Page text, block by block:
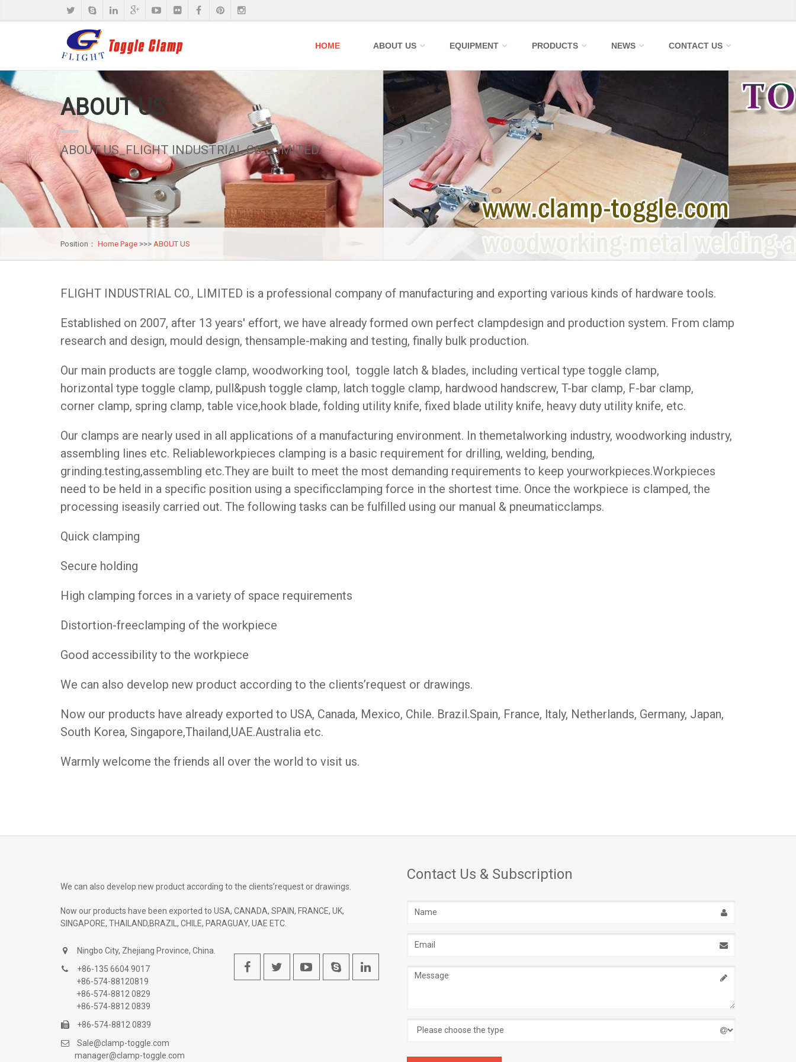
HOME ABOUT US EQUIPMENT PRODUCTS NEWS CONTACT US
ABOUT US
ABOUT US_FLIGHT INDUSTRIAL CO., LIMITED.
Position： Home Page >>> ABOUT US
FLIGHT INDUSTRIAL CO., LIMITED is a professional company of manufacturing and exporting various kinds of hardware tools.
Established on 2007, after 13 years' effort, we have already formed own perfect clampdesign and production system. From clamp
research and design, mould design, thensample-making and testing, finally bulk production.
Our main products are toggle clamp, woodworking tool, toggle latch & blades, including vertical type toggle clamp,
horizontal type toggle clamp, pull&push toggle clamp, latch toggle clamp, hardwood handscrew, T-bar clamp, F-bar clamp,
corner clamp, spring clamp, table vice,hook blade, folding utility knife, fixed blade utility knife, heavy duty utility knife, etc.
Our clamps are nearly used in all applications of a manufacturing environment. In themetalworking industry, woodworking industry,
assembling lines etc. Reliableworkpieces clamping is a basic requirement for drilling, welding, bending,
grinding.testing,assembling etc.They are built to meet the most demanding requirements to keep yourworkpieces.Workpieces
need to be held in a specific position using a specificclamping force in the shortest time. Once the workpiece is clamped, the
processing iseasily carried out. The following tasks can be fulfilled using our manual & pneumaticclamps.
Quick clamping
Secure holding
High clamping forces in a variety of space requirements
Distortion-freeclamping of the workpiece
Good accessibility to the workpiece
We can also develop new product according to the clients’request or drawings.
Now our products have already exported to USA, Canada, Mexico, Chile. Brazil.Spain, France, ltaly, Netherlands, Germany, Japan,
South Korea, Singapore,Thailand,UAE.Australia etc.
Warmly welcome the friends all over the world to visit us.
We can also develop new product according to the clients’request or drawings.
Now our products have been exported to USA, CANADA, SPAIN, FRANCE, UK,
SINGAPORE, THAILAND,BRAZIL, CHILE, PARAGUAY, UAE ETC.
Ningbo City, Zhejiang Province, China.
+86-135 6604 9017
+86-574-88120819
+86-574-8812 0829
+86-574-8812 0839
+86-574-8812 0839
Sale@clamp-toggle.com
manager@clamp-toggle.com
Contact Us & Subscription
address
Message